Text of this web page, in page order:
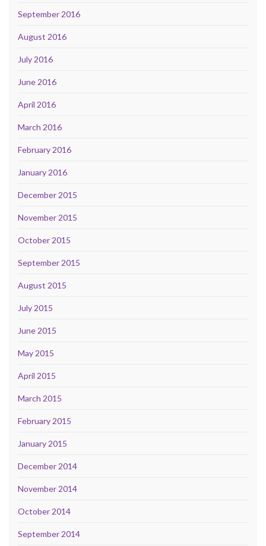
September 2016
August 2016
July 2016
June 2016
April 2016
March 2016
February 2016
January 2016
December 2015
November 2015
October 2015
September 2015
August 2015
July 2015
June 2015
May 2015
April 2015
March 2015
February 2015
January 2015
December 2014
November 2014
October 2014
September 2014